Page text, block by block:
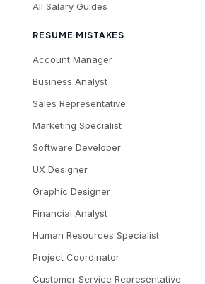
All Salary Guides
RESUME MISTAKES
Account Manager
Business Analyst
Sales Representative
Marketing Specialist
Software Developer
UX Designer
Graphic Designer
Financial Analyst
Human Resources Specialist
Project Coordinator
Customer Service Representative